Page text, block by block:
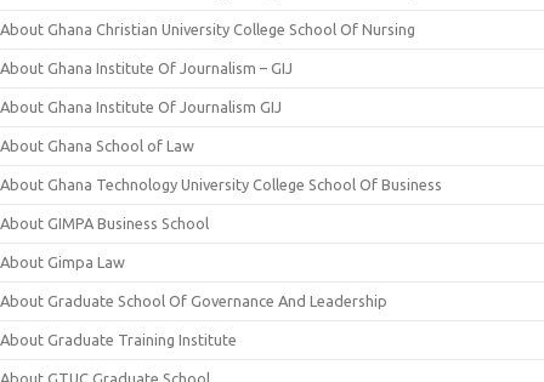
About Ghana Christian University College School Of Nursing
About Ghana Institute Of Journalism – GIJ
About Ghana Institute Of Journalism GIJ
About Ghana School of Law
About Ghana Technology University College School Of Business
About GIMPA Business School
About Gimpa Law
About Graduate School Of Governance And Leadership
About Graduate Training Institute
About GTUC Graduate School